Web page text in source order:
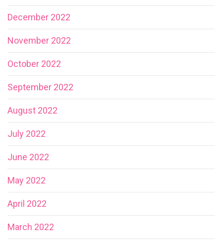
December 2022
November 2022
October 2022
September 2022
August 2022
July 2022
June 2022
May 2022
April 2022
March 2022